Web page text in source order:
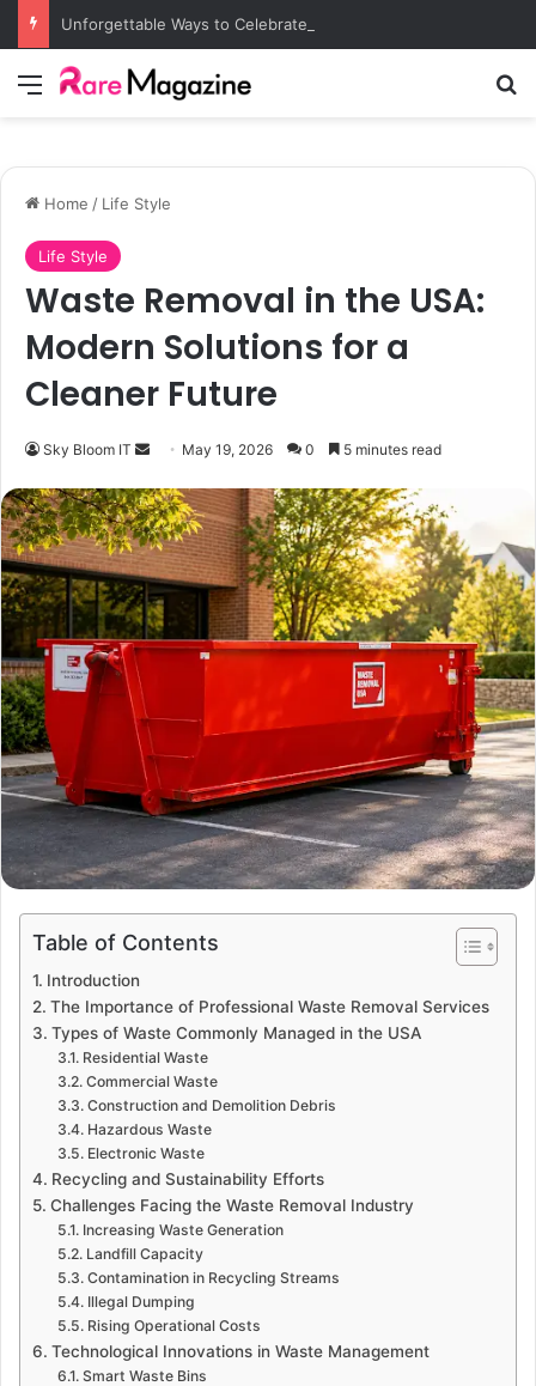
Unforgettable Ways to Celebrate a Vegas Bachelorette
Menu
Home / Life Style
Life Style
Waste Removal in the USA:
Modern Solutions for a
Cleaner Future
Sky Bloom IT
n
d
n
e
m
l
May 19, 2026 0 5 minutes read
Table of Contents
Introduction
The Importance of Professional Waste Removal Services
Types of Waste Commonly Managed in the USA
Residential Waste
Commercial Waste
Construction and Demolition Debris
Hazardous Waste
Electronic Waste
Recycling and Sustainability Efforts
Challenges Facing the Waste Removal Industry
Increasing Waste Generation
Landfill Capacity
Contamination in Recycling Streams
Illegal Dumping
Rising Operational Costs
Technological Innovations in Waste Management
Smart Waste Bins